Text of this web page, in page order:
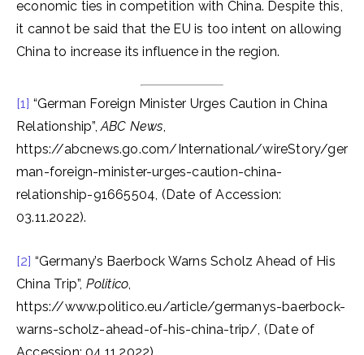
economic ties in competition with China. Despite this,
it cannot be said that the EU is too intent on allowing
China to increase its influence in the region.
[1] “German Foreign Minister Urges Caution in China
Relationship”,ABC News,
https://abcnews.go.com/International/wireStory/ger
man-foreign-minister-urges-caution-china-
relationship-91665504, (Date of Accession:
03.11.2022).
[2] “Germany’s Baerbock Warns Scholz Ahead of His
China Trip”, Politico,
https://www.politico.eu/article/germanys-baerbock-
warns-scholz-ahead-of-his-china-trip/, (Date of